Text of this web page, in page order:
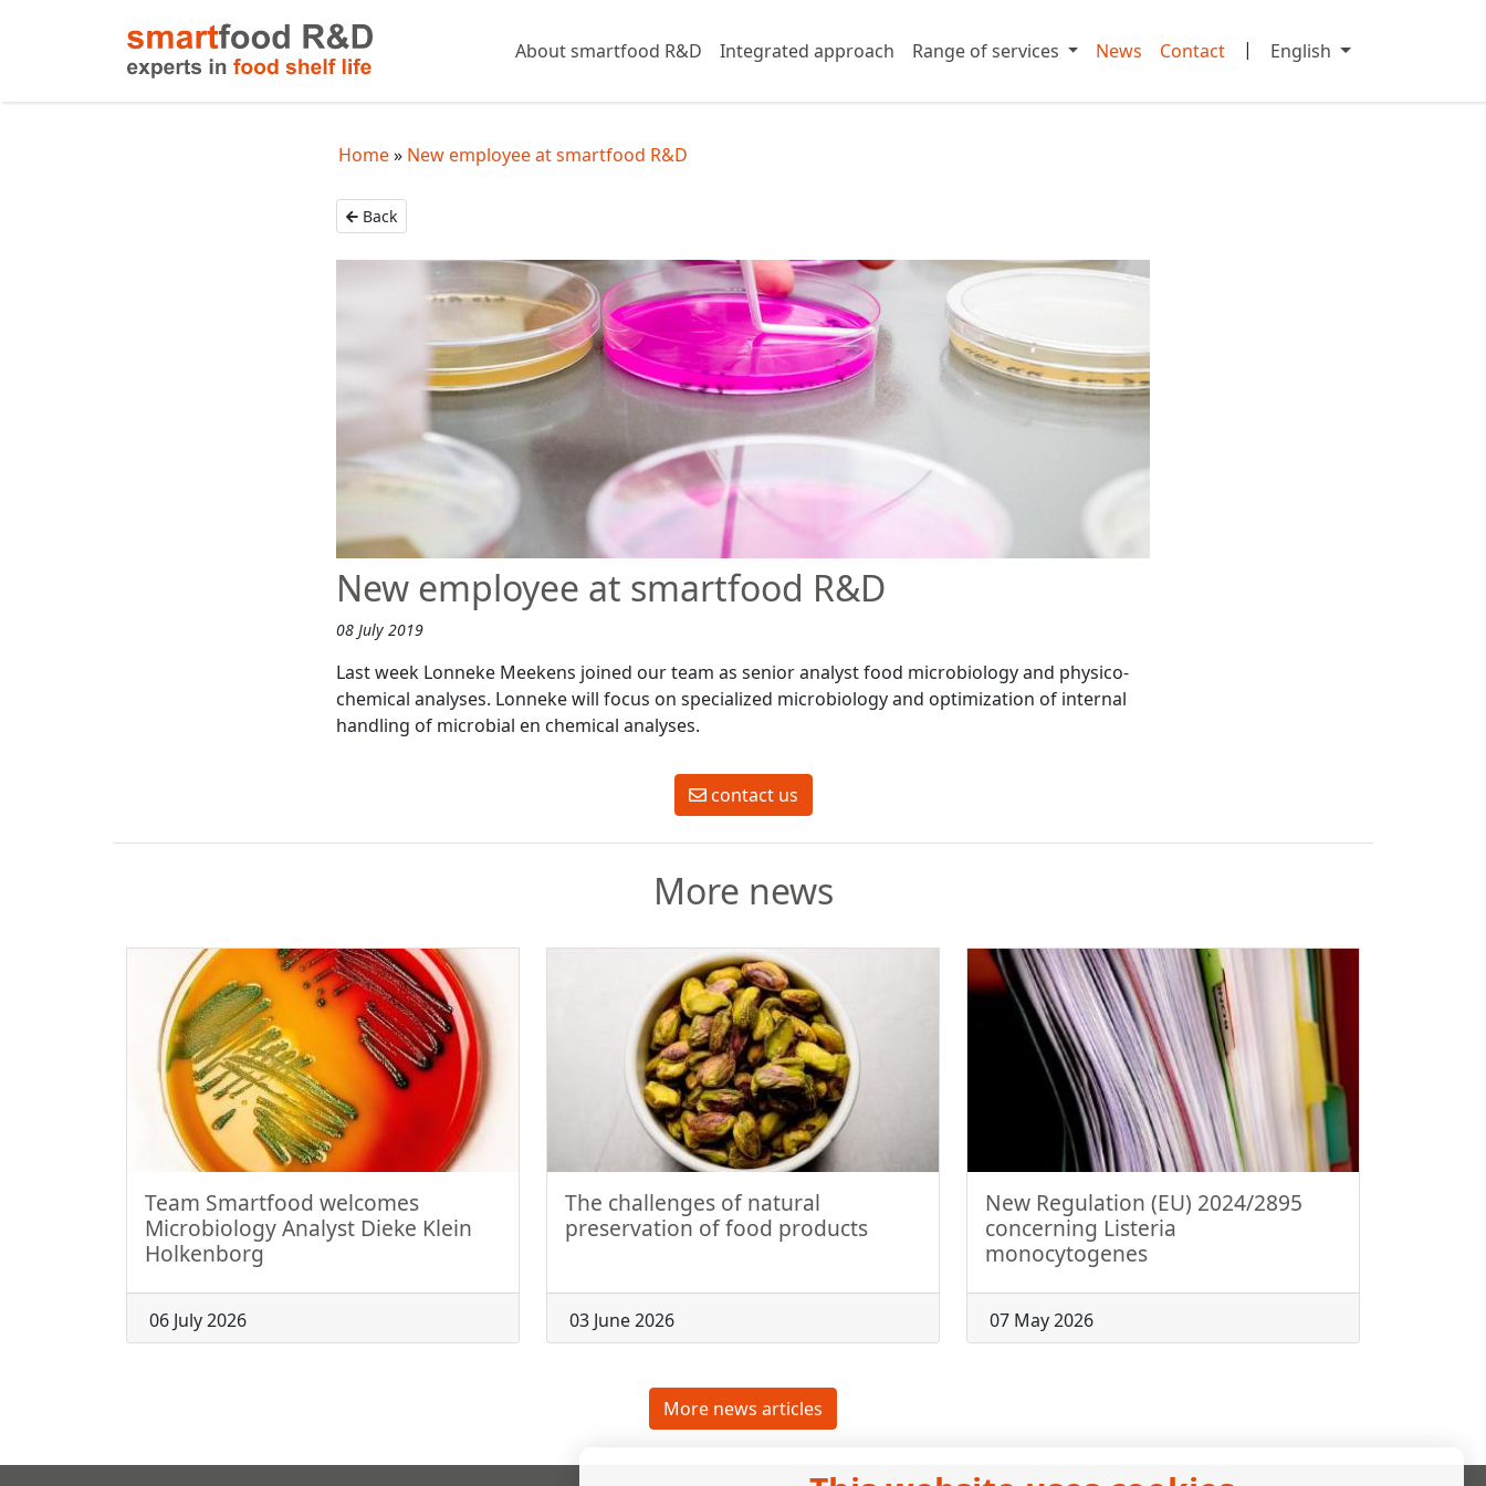
About smartfood R&D Integrated approach Range of services News Contact | English
Home New employee at smartfood R&D
Back
New employee at smartfood R&D
08 July 2019
Last week Lonneke Meekens joined our team as senior analyst food microbiology and physico-
chemical analyses. Lonneke will focus on specialized microbiology and optimization of internal
handling of microbial en chemical analyses.
contact us
More news
Team Smartfood welcomes
Microbiology Analyst Dieke Klein
Holkenborg
06 July 2026
The challenges of natural
preservation of food products
03 June 2026
New Regulation (EU) 2024/2895
concerning Listeria
monocytogenes
07 May 2026
More news articles